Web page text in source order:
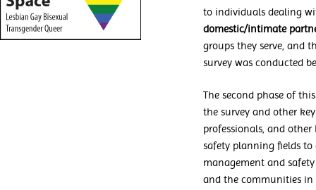
to individuals dealing
domestic/intimate
groups they serve, and
survey was conducted
The second phase of
the survey and other
professionals, and
safety planning fields
management and
and the communities